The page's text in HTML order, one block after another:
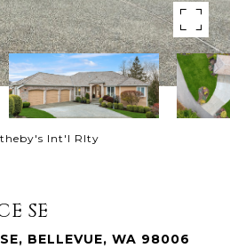
Int'l Rlty
SE
BELLEVUE, WA 98006